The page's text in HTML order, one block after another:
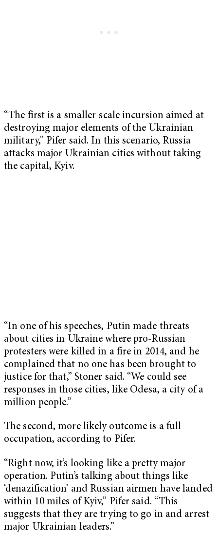
“The first is a smaller-scale incursion aimed at
destroying major elements of the Ukrainian
military,” Pifer said. In this scenario, Russia
attacks major Ukrainian cities without taking
the capital, Kyiv.
“In one of his speeches, Putin made threats
about cities in Ukraine where pro-Russian
protesters were killed in a fire in 2014, and he
complained that no one has been brought to
justice for that,” Stoner said. “We could see
responses in those cities, like Odesa, a city of a
million people.”
The second, more likely outcome is a full
occupation, according to Pifer.
“Right now, it’s looking like a pretty major
operation. Putin’s talking about things like
‘denazification’ and Russian airmen have landed
within 10 miles of Kyiv,” Pifer said. “This
suggests that they are trying to go in and arrest
major Ukrainian leaders.”